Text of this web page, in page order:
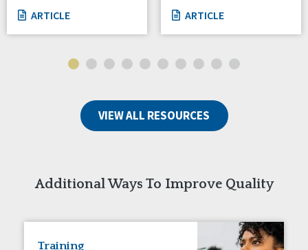
Canada
Ontario
Connaught
ARTICLE ARTICLE
VIEW ALL RESOURCES
Additional Ways To Improve Quality
Training